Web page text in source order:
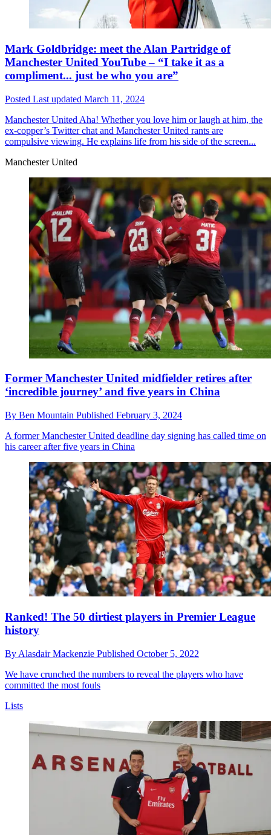
Mark Goldbridge: meet the Alan Partridge of
Manchester United YouTube – “I take it as a
compliment... just be who you are”
Posted Last updated March 11, 2024
Manchester United Aha! Whether you love him or laugh at him, the
ex-copper’s Twitter chat and Manchester United rants are
compulsive viewing. He explains life from his side of the screen...
Manchester United
Former Manchester United midfielder retires after
‘incredible journey’ and five years in China
By Ben Mountain Published February 3, 2024
A former Manchester United deadline day signing has called time on
his career after five years in China
Ranked! The 50 dirtiest players in Premier League
history
By Alasdair Mackenzie Published October 5, 2022
We have crunched the numbers to reveal the players who have
committed the most fouls
Lists